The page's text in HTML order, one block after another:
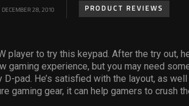
DECEMBER 28, 2010 PRODUCT REVIEWS
player to try this keypad. After the try out,
gaming experience, but you may need
pad. He’s satisfied with the layout, as
gaming gear, it can help gamers to crush